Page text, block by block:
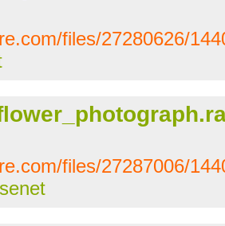
files/27280626/
files/27287006/